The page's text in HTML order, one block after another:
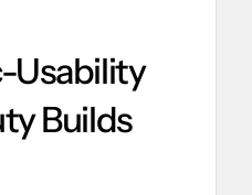
Usability
Builds